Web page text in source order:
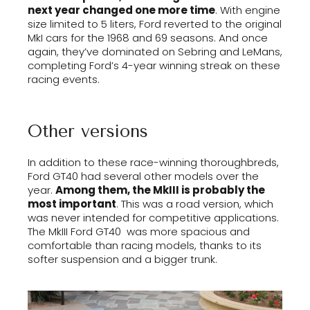
next year changed one more time. With engine
size limited to 5 liters, Ford reverted to the original
MkI cars for the 1968 and 69 seasons. And once
again, they’ve dominated on Sebring and LeMans,
completing Ford’s 4-year winning streak on these
racing events.
Other versions
In addition to these race-winning thoroughbreds,
Ford GT40 had several other models over the
year. Among them, the MkIII is probably the
most important. This was a road version, which
was never intended for competitive applications.
The MkIII Ford GT40 was more spacious and
comfortable than racing models, thanks to its
softer suspension and a bigger trunk.